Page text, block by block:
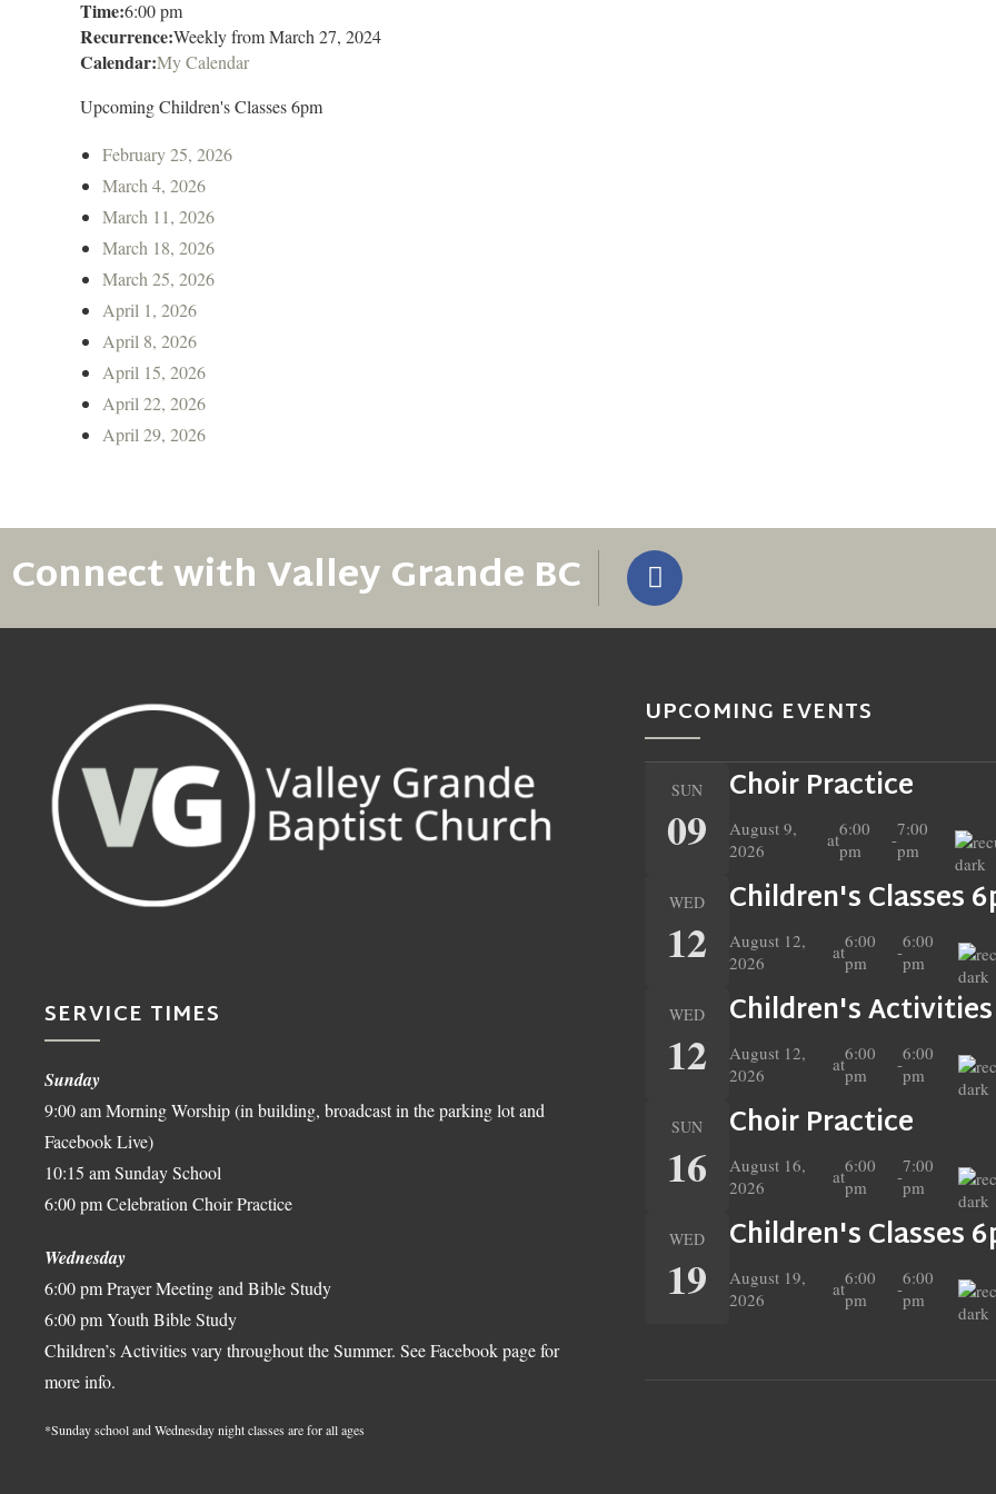
Time:6:00 pm
Recurrence:Weekly fromMarch 27, 2024
Calendar:My Calendar
Upcoming Children's Classes 6pm
February 25, 2026
March 4, 2026
March 11, 2026
March 18, 2026
March 25, 2026
April 1, 2026
April 8, 2026
April 15, 2026
April 22, 2026
April 29, 2026
Connect with Valley Grande BC
SERVICE TIMES
Sunday
9:00 am Morning Worship (in building, broadcast in the parking lot and
Facebook Live)
10:15 am Sunday School
6:00 pm Celebration Choir Practice
Wednesday
6:00 pm Prayer Meeting and Bible Study
6:00 pm Youth Bible Study
Children’s Activities vary throughout the Summer. See Facebook page for
more info.
*Sunday school and Wednesday night classes are for all ages
UPCOMING EVENTS
SUN
09
Choir Practice
August 9,
2026
at6:00
pm
-7:00
pm
WED
12
Children's Classes
August 12,
2026
at6:00
pm
-6:00
pm
WED
12
Children's
August 12,
2026
at6:00
pm
-6:00
pm
SUN
16
Choir Practice
August 16,
2026
at6:00
pm
-7:00
pm
WED
19
Children's Classes
August 19,
2026
at6:00
pm
-6:00
pm